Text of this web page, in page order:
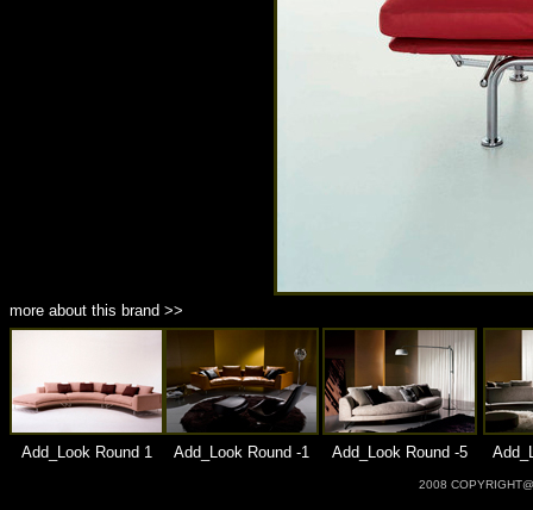
more about this brand >>
Add_Look Round 1 Add_Look Round -1 Add_Look Round -5
2008